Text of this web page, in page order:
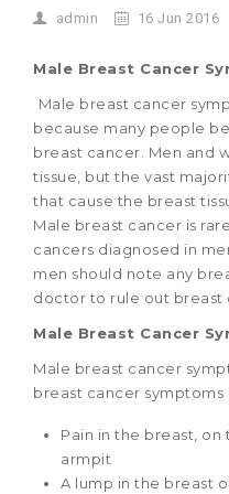
admin 16 Jun 2016
Male Breast Cancer
Male breast cancer
because many people
breast cancer. Men and
tissue, but the vast
that cause the breast
Male breast cancer is
cancers diagnosed in
men should note any
doctor to rule out breast
Male Breast Cancer
Male breast cancer
breast cancer symptoms
Pain in the breast,
armpit
A lump in the breast